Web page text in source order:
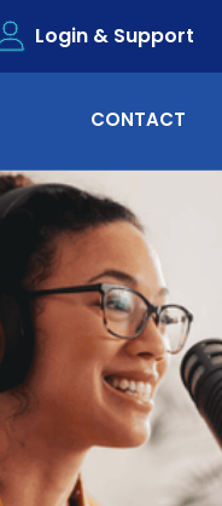
Login & Support
CONTACT